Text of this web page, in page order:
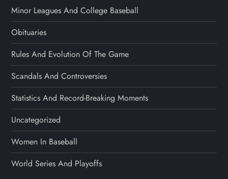
Minor Leagues And College Baseball
Obituaries
Rules And Evolution Of The Game
Scandals And Controversies
Statistics And Record-Breaking Moments
Uncategorized
Women In Baseball
World Series And Playoffs